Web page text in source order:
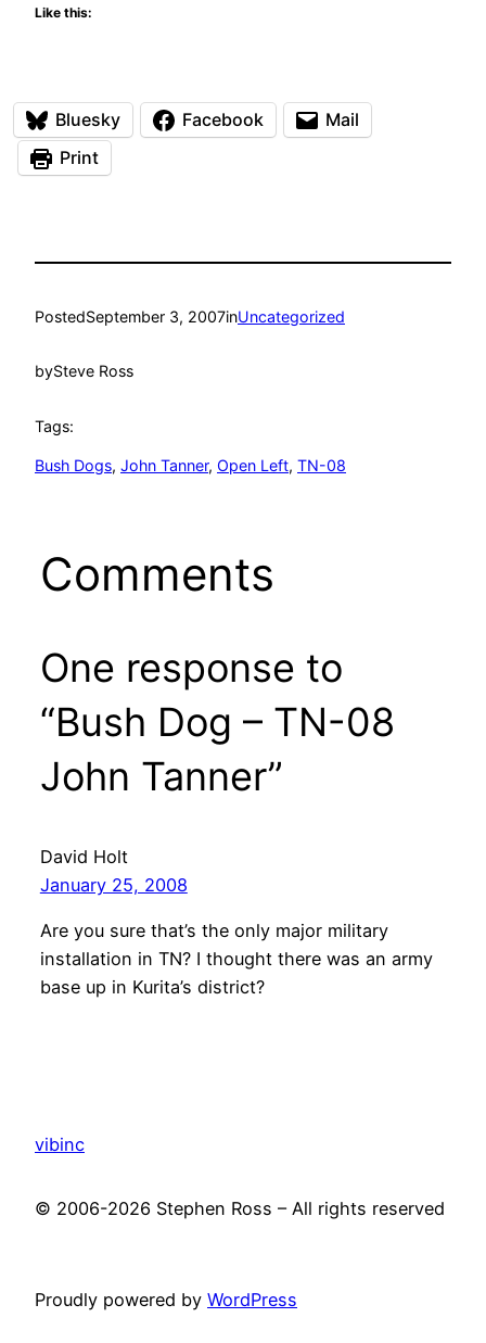
Like this:
Bluesky Facebook
Mail
Print
PostedSeptember 3, 2007inUncategorized
bySteve Ross
Tags:
Bush Dogs, John Tanner, Open Left, TN-08
Comments
One response to
“Bush Dog – TN-08
John Tanner”
David Holt
January 25, 2008
Are you sure that’s the only major military
installation in TN? I thought there was an army
base up in Kurita’s district?
vibinc
© 2006-2026 Stephen Ross – All rights reserved
Proudly powered by WordPress